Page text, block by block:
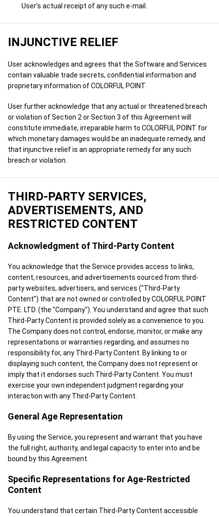
User’s actual receipt of any such e-mail.
INJUNCTIVE RELIEF
User acknowledges and agrees that the Software and Services
contain valuable trade secrets, confidential information and
proprietary information of COLORFUL POINT.
User further acknowledge that any actual or threatened breach
or violation of Section 2 or Section 3 of this Agreement will
constitute immediate, irreparable harm to COLORFUL POINT for
which monetary damages would be an inadequate remedy, and
that injunctive relief is an appropriate remedy for any such
breach or violation.
THIRD-PARTY SERVICES,
ADVERTISEMENTS, AND
RESTRICTED CONTENT
Acknowledgment of Third-Party Content
You acknowledge that the Service provides access to links,
content, resources, and advertisements sourced from third-
party websites, advertisers, and services ("Third-Party
Content") that are not owned or controlled by COLORFUL POINT
PTE. LTD. (the "Company"). You understand and agree that such
Third-Party Content is provided solely as a convenience to you.
The Company does not control, endorse, monitor, or make any
representations or warranties regarding, and assumes no
responsibility for, any Third-Party Content. By linking to or
displaying such content, the Company does not represent or
imply that it endorses such Third-Party Content. You must
exercise your own independent judgment regarding your
interaction with any Third-Party Content.
General Age Representation
By using the Service, you represent and warrant that you have
the full right, authority, and legal capacity to enter into and be
bound by this Agreement.
Specific Representations for Age-Restricted
Content
You understand that certain Third-Party Content accessible